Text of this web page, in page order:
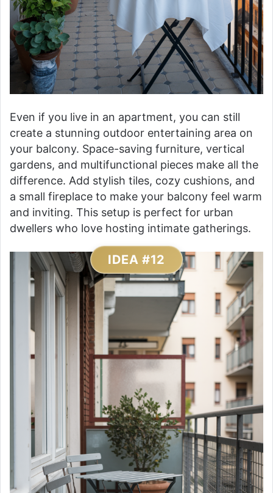
Even if you live in an apartment, you can still
create a stunning outdoor entertaining area on
your balcony. Space-saving furniture, vertical
gardens, and multifunctional pieces make all the
difference. Add stylish tiles, cozy cushions, and
a small fireplace to make your balcony feel warm
and inviting. This setup is perfect for urban
dwellers who love hosting intimate gatherings.
IDEA #12